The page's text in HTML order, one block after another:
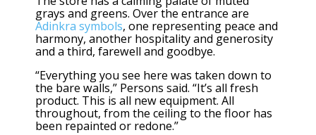
grays and greens. Over the entrance are
Adinkra symbols, one representing peace and
harmony, another hospitality and generosity
and a third, farewell and goodbye.
“Everything you see here was taken down to
the bare walls,” Persons said. “It’s all fresh
product. This is all new equipment. All
throughout, from the ceiling to the floor has
been repainted or redone.”